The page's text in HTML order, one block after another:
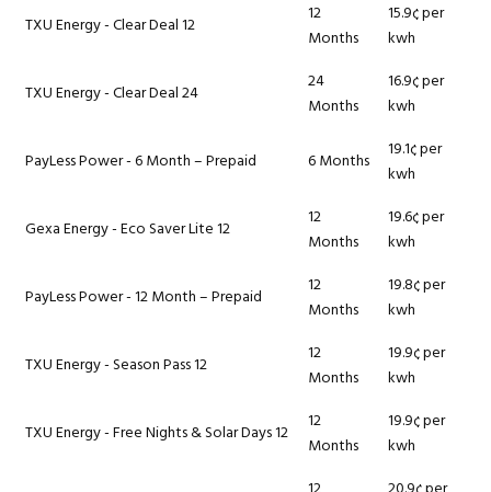
TXU Energy - Clear Deal 12
12
Months
15.9¢ per
kwh
TXU Energy - Clear Deal 24
24
Months
16.9¢ per
kwh
PayLess Power - 6 Month – Prepaid 6 Months
19.1¢ per
kwh
Gexa Energy - Eco Saver Lite 12
12
Months
19.6¢ per
kwh
PayLess Power - 12 Month – Prepaid
12
Months
19.8¢ per
kwh
TXU Energy - Season Pass 12
12
Months
19.9¢ per
kwh
TXU Energy - Free Nights & Solar Days 12
12
Months
19.9¢ per
kwh